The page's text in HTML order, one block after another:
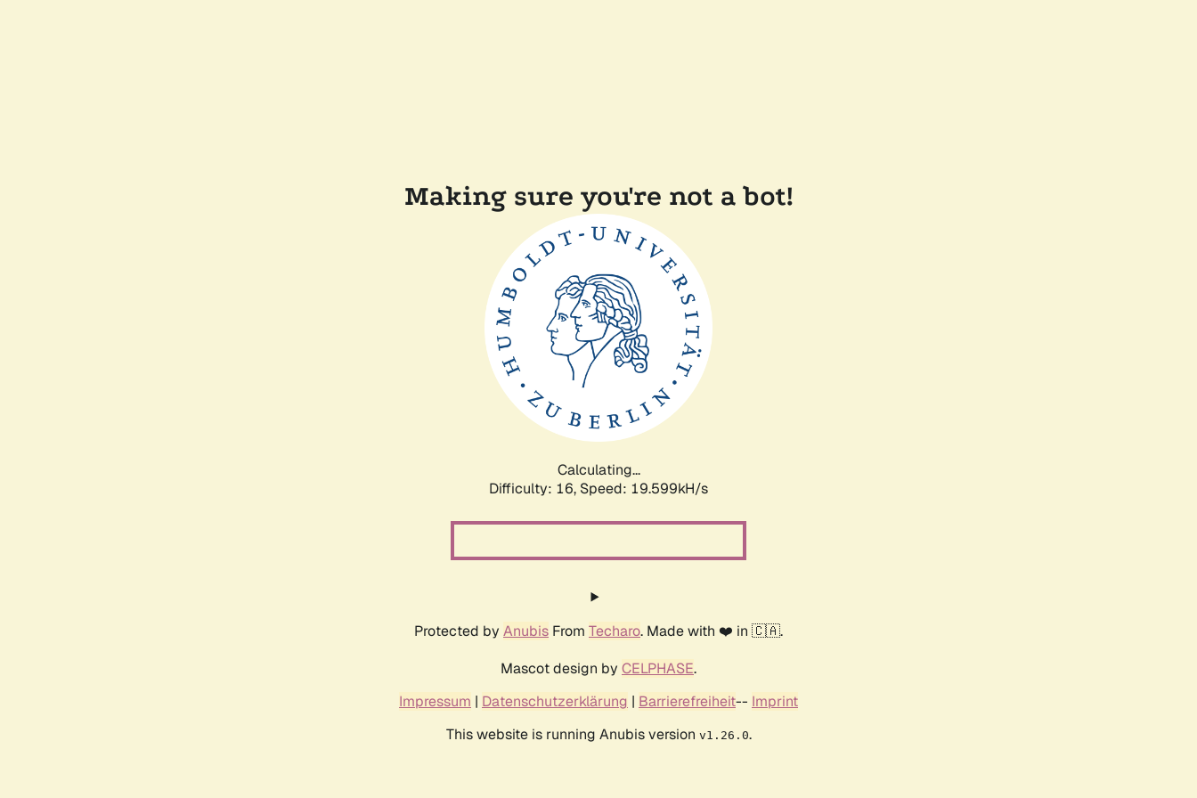
Making sure you're not a bot!
Calculating...
Difficulty: 16, Speed: 19.599kH/s
Protected by Anubis From Techaro. Made with ❤️ in 🇨🇦.
Mascot design by CELPHASE.
Impressum | Datenschutzerklärung | Barrierefreiheit-- Imprint
This website is running Anubis version v1.26.0.